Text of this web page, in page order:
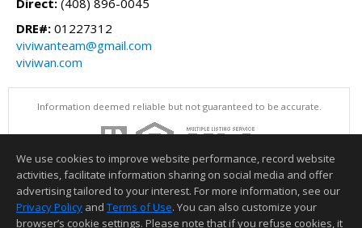
DRE#: 01227312
viviwanteam@gmail.com
viviwan.com
Information deemed reliable but not guaranteed to be accurate.
We use cookies to improve website performance, record website
activities, facilitate information sharing on social media and offer
advertising tailored to your interest. For more information, see our
Privacy Policy and Terms of Use. You can also customize your
browser’s cookie settings. Please note that if you refuse cookies, it